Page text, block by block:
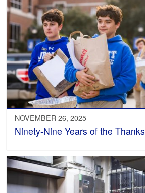
NOVEMBER 26, 2025
Ninety-Nine Years of the